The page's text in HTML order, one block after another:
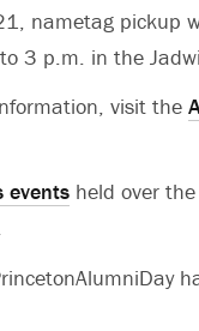
nametag pickup
3 p.m. in the
visit the
events held over